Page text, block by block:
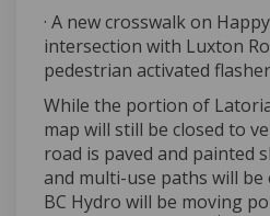
· A new crosswalk on
intersection with Luxton
pedestrian activated
While the portion of
map will still be closed to
road is paved and painted
and multi-use paths will
BC Hydro will be moving